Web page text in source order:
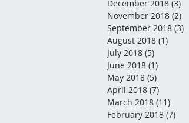
December 2018 (3)
November 2018 (2)
September 2018 (3)
August 2018 (1)
July 2018 (5)
June 2018 (1)
May 2018 (5)
April 2018 (7)
March 2018 (11)
February 2018 (7)